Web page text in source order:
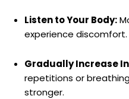
Listen to Your Body:
experience discomfort.
Gradually Increase
repetitions or
stronger.